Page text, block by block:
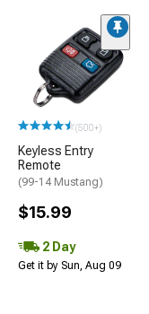
(500+)
Keyless Entry
Remote
(99-14 Mustang)
$15.99
2 Day
Get it by Sun, Aug 09